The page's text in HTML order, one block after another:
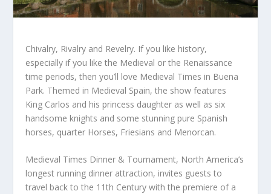
Chivalry, Rivalry and Revelry. If you like history,
especially if you like the Medieval or the Renaissance
time periods, then you’ll love Medieval Times in Buena
Park. Themed in Medieval Spain, the show features
King Carlos and his princess daughter as well as six
handsome knights and some stunning pure Spanish
horses, quarter Horses, Friesians and Menorcan.
Medieval Times Dinner & Tournament, North America’s
longest running dinner attraction, invites guests to
travel back to the 11th Century with the premiere of a